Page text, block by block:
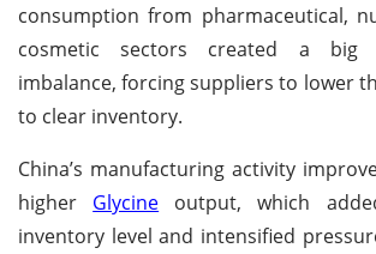
consumption from pharmaceutical,
cosmetic sectors created a big
imbalance, forcing suppliers to lower
to clear inventory.
China’s manufacturing activity
higher Glycine output, which
inventory level and intensified